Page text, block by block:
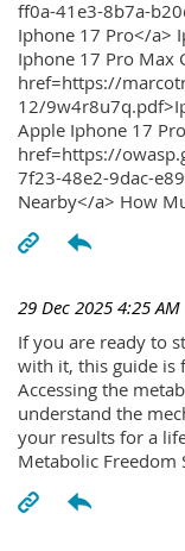
ff0a-41e3-8b7a-
Iphone 17 Pro</a>
Iphone 17 Pro Max
href=https://
12/
Apple Iphone 17
href=https://
7f23-48e2-9dac-
Nearby</a> How
29 Dec 2025 4:25 AM
If you are ready to
with it, this guide is
Accessing the
understand the
your results for a
Metabolic Freedom